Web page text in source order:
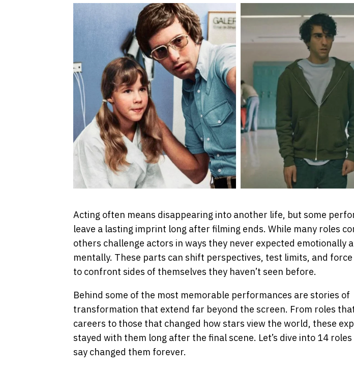
Acting often means disappearing into another life, but some
leave a lasting imprint long after filming ends. While many roles
others challenge actors in ways they never expected emotionally
mentally. These parts can shift perspectives, test limits, and
to confront sides of themselves they haven’t seen before.
Behind some of the most memorable performances are stories of
transformation that extend far beyond the screen. From roles
careers to those that changed how stars view the world, these
stayed with them long after the final scene. Let’s dive into 14
say changed them forever.